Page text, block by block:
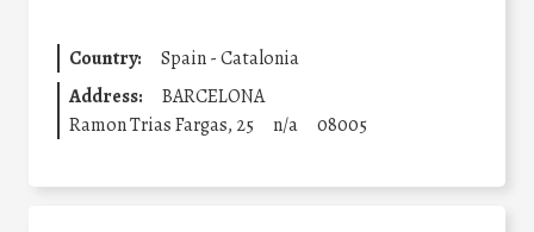
Country:
Spain - Catalonia
Address:
BARCELONA
Ramon Trias Fargas, 25
n/a 08005